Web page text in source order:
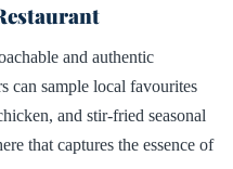
and authentic
can sample local favourites
and stir-fried seasonal
that captures the essence of